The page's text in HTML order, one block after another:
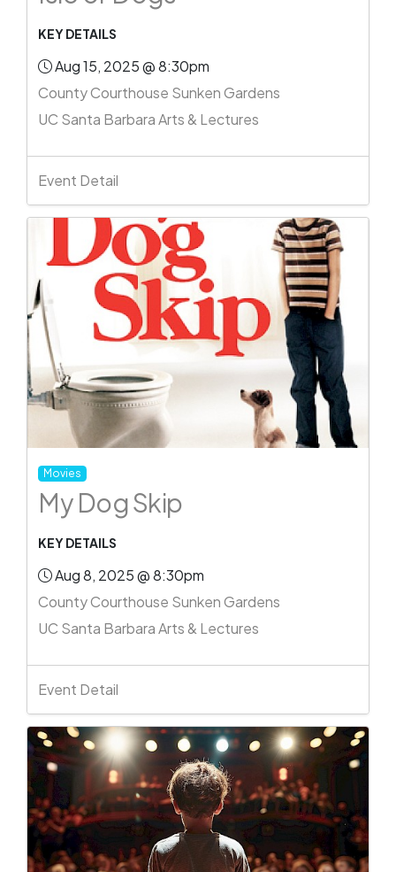
KEY DETAILS
Aug 15, 2025 @ 8:30pm
County Courthouse Sunken Gardens
UC Santa Barbara Arts & Lectures
Event Detail
Movies
My Dog Skip
KEY DETAILS
Aug 8, 2025 @ 8:30pm
County Courthouse Sunken Gardens
UC Santa Barbara Arts & Lectures
Event Detail